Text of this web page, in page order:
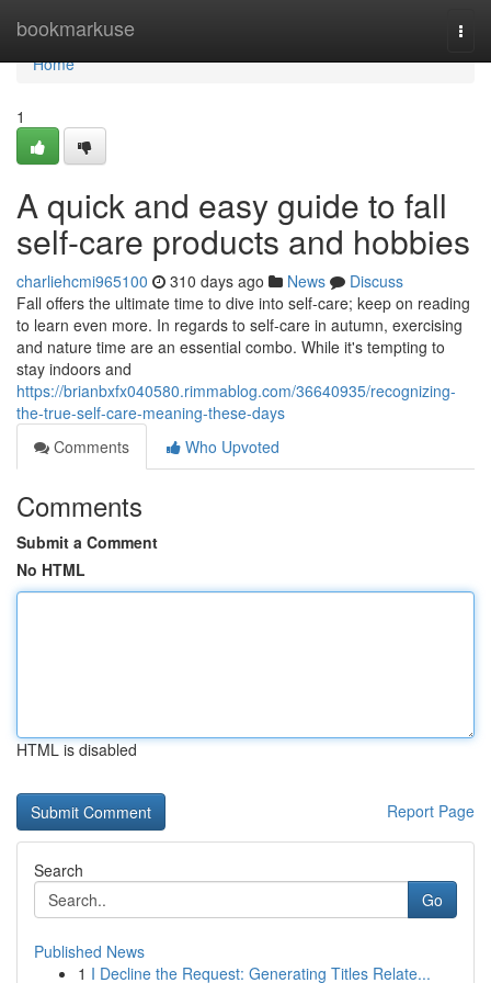
bookmarkuse
Home
Home
1
A quick and easy guide to fall
self-care products and hobbies
charliehcmi965100 310 days ago News
Discuss
Fall offers the ultimate time to dive into self-care; keep on reading
to learn even more. In regards to self-care in autumn, exercising
and nature time are an essential combo. While it's tempting to
stay indoors and
https://brianbxfx040580.rimmablog.com/36640935/recognizing-
the-true-self-care-meaning-these-days
Comments
Who Upvoted
Comments
Submit a Comment
No HTML
HTML is disabled
Report Page
Search
Go
Published News
1 I Decline the Request: Generating Titles Relate...